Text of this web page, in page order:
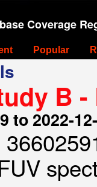
Coverage
Popular
B
to 2022-